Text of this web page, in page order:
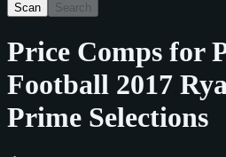
Scan Search
Price Comps for
Football 2017
Prime Selections